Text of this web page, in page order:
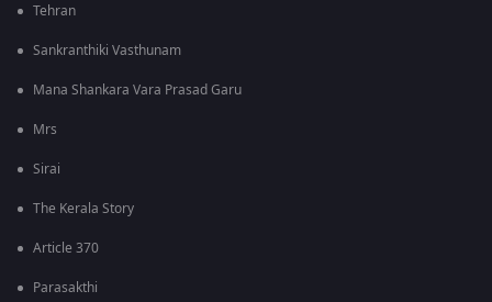
Tehran
Sankranthiki Vasthunam
Mana Shankara Vara Prasad Garu
Mrs
Sirai
The Kerala Story
Article 370
Parasakthi